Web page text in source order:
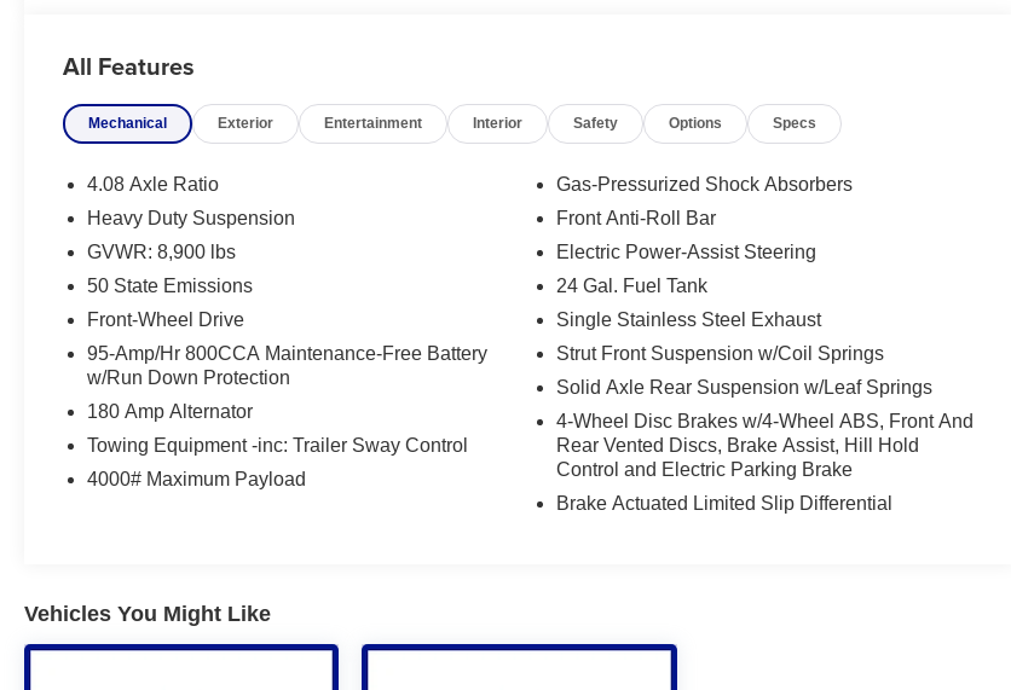
All Features
Mechanical Exterior Entertainment Interior Safety Options Specs
4.08 Axle Ratio
Heavy Duty Suspension
GVWR: 8,900 lbs
50 State Emissions
Front-Wheel Drive
95-Amp/Hr 800CCA Maintenance-Free Battery
w/Run Down Protection
180 Amp Alternator
Towing Equipment -inc: Trailer Sway Control
4000# Maximum Payload
Gas-Pressurized Shock Absorbers
Front Anti-Roll Bar
Electric Power-Assist Steering
24 Gal. Fuel Tank
Single Stainless Steel Exhaust
Strut Front Suspension w/Coil Springs
Solid Axle Rear Suspension w/Leaf Springs
4-Wheel Disc Brakes w/4-Wheel ABS, Front And
Rear Vented Discs, Brake Assist, Hill Hold
Control and Electric Parking Brake
Brake Actuated Limited Slip Differential
Vehicles You Might Like